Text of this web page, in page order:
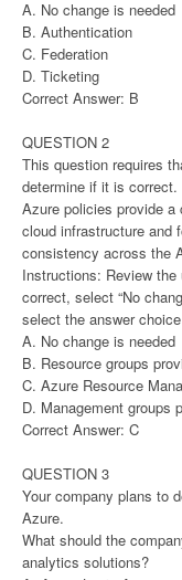
A. No change is needed
B. Authentication
C. Federation
D. Ticketing
Correct Answer: B
QUESTION 2
This question requires
determine if it is correct.
Azure policies provide
cloud infrastructure and
consistency across the
Instructions: Review
correct, select “No
select the answer
A. No change is needed
B. Resource groups
C. Azure Resource
D. Management groups
Correct Answer: C
QUESTION 3
Your company plans to
Azure.
What should the
analytics solutions?